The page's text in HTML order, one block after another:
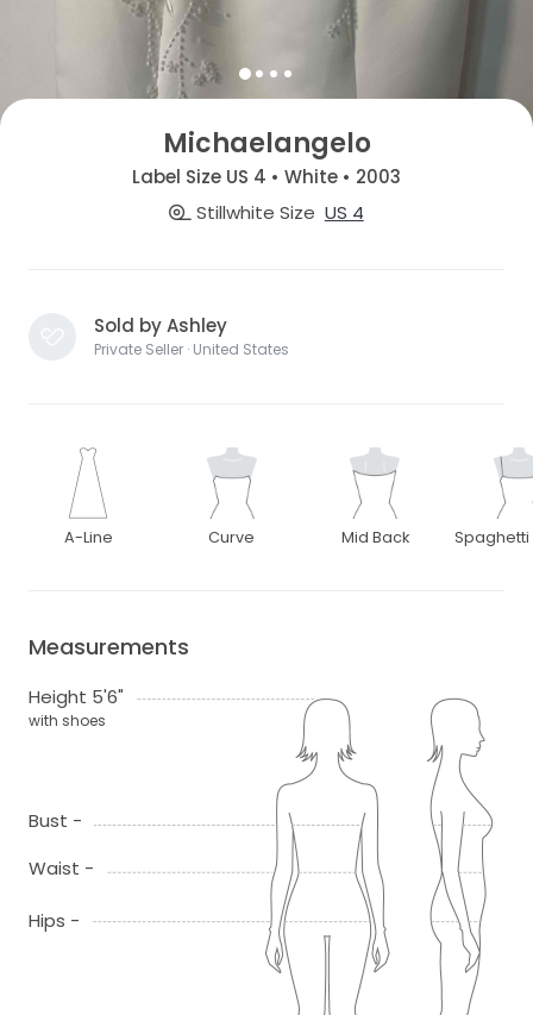
Michaelangelo
Label Size US 4 • White • 2003
Stillwhite Size US 4
Sold by Ashley
Private Seller · United States
A-Line Curve Mid Back Spaghetti
Measurements
Height 5'6"
with shoes
Bust -
Waist -
Hips -